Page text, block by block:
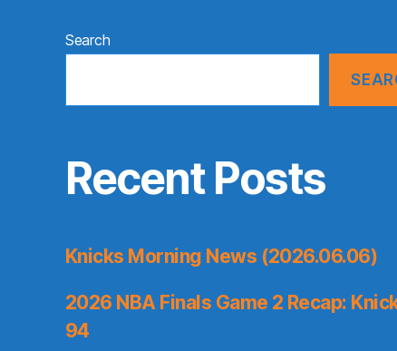
Search
Recent Posts
Knicks Morning News (2026.06.06)
2026 NBA Finals Game 2 Recap:
94